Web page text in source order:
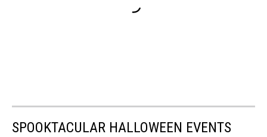
SPOOKTACULAR HALLOWEEN EVENTS